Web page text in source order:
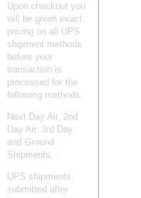
Upon checkout you
will be given exact
pricing on all UPS
shipment methods
before your
transaction is
processed for the
following methods:
Next Day Air, 2nd
Day Air, 3rd Day
and Ground
Shipments. :
UPS shipments
submitted after